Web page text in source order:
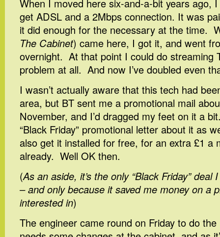
When I moved here six-and-a-bit years ago,
get ADSL and a 2Mbps connection. It was
it did enough for the necessary at the time.
The Cabinet) came here, I got it, and went
overnight. At that point I could do streaming
problem at all. And now I’ve doubled even
I wasn’t actually aware that this tech had
area, but BT sent me a promotional mail
November, and I’d dragged my feet on it a
“Black Friday” promotional letter about it as
also get it installed for free, for an extra £1 a
already. Well OK then.
(As an aside, it’s the only “Black Friday”
– and only because it saved me money on a
interested in)
The engineer came round on Friday to do